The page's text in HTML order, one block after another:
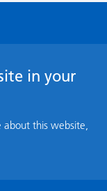
in your
this website,